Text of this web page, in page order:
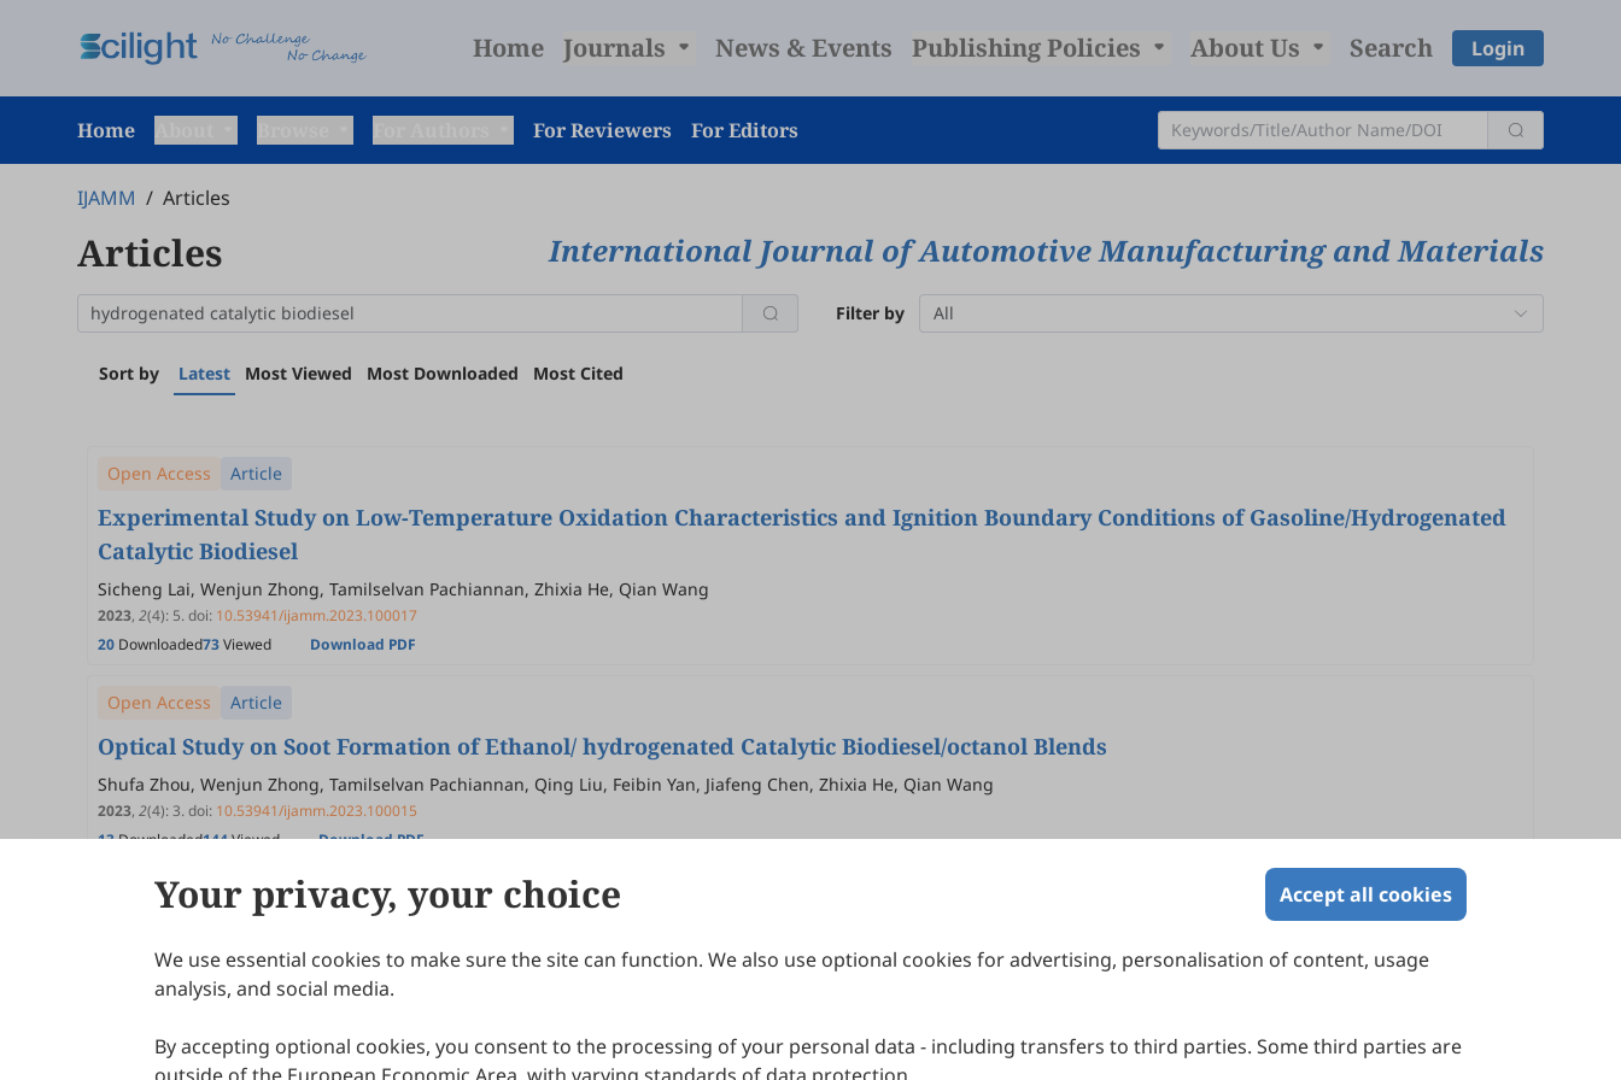
Home Journals News & Events Publishing Policies About Us Search Login
Home For Reviewers For Editors
IJAMM / Articles
Articles International Journal of Automotive Manufacturing and Materials
Filter by All
Sort by Latest Most Viewed Most Downloaded Most Cited
Open Access Article
Experimental Study on Low-Temperature Oxidation Characteristics and Ignition Boundary Conditions of Gasoline/Hydrogenated
Catalytic Biodiesel
Sicheng Lai, Wenjun Zhong, Tamilselvan Pachiannan, Zhixia He, Qian Wang
2023, 2(4): 5.doi: 10.53941/ijamm.2023.100017
20 Downloaded73Viewed Download PDF
Open Access Article
Optical Study on Soot Formation of Ethanol/ hydrogenated Catalytic Biodiesel/octanol Blends
Shufa Zhou, Wenjun Zhong, Tamilselvan Pachiannan, Qing Liu, Feibin Yan, Jiafeng Chen, Zhixia He, Qian Wang
2023, 2(4):3.doi: 10.53941/ijamm.2023.100015
13Downloaded144Viewed Download PDF
Your privacy, your choice Accept all cookies
We use essential cookies to make sure the site can function. We also use optional cookies for advertising, personalisation of content, usage
analysis, and social media.
By accepting optional cookies, you consent to the processing of your personal data - including transfers to third parties. Some third parties are
About Scilight
IJDDP
IJAMM
Publication Ethics
Peer Review Policy
Melbourne, Victoria 3000, Australia